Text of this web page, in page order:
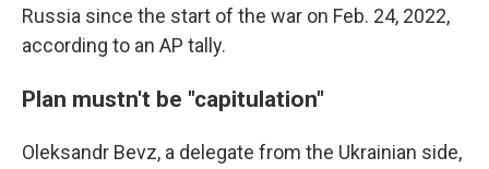
Russia since the start of the war on Feb. 24, 2022,
according to an AP tally.
Plan mustn't be "capitulation"
Oleksandr Bevz, a delegate from the Ukrainian side,